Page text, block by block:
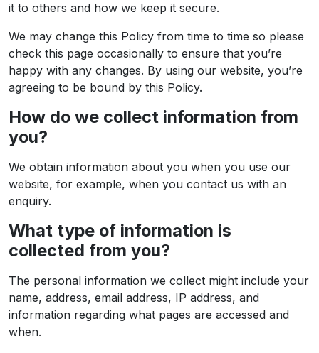
it to others and how we keep it secure.
We may change this Policy from time to time so please
check this page occasionally to ensure that you’re
happy with any changes. By using our website, you’re
agreeing to be bound by this Policy.
How do we collect information from
you?
We obtain information about you when you use our
website, for example, when you contact us with an
enquiry.
What type of information is
collected from you?
The personal information we collect might include your
name, address, email address, IP address, and
information regarding what pages are accessed and
when.